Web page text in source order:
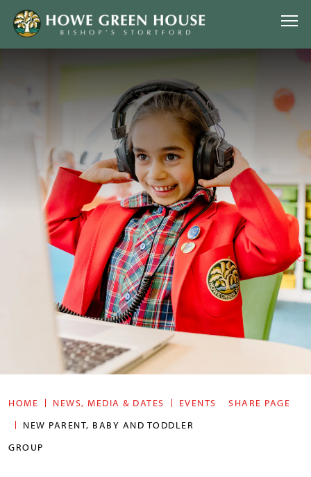
HOME NEWS, MEDIA & DATES
EVENTS
NEW PARENT, BABY AND TODDLER
GROUP
SHARE PAGE